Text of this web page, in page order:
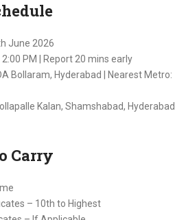
June 2026
PM | Report 20 mins early
Bollaram, Hyderabad | Nearest Metro:
Kalan, Shamshabad, Hyderabad
Carry
– 10th to Highest